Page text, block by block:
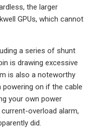
the larger
GPUs, which cannot
a series of shunt
is drawing excessive
is also a noteworthy
on if the cable
your own power
overload alarm,
did.